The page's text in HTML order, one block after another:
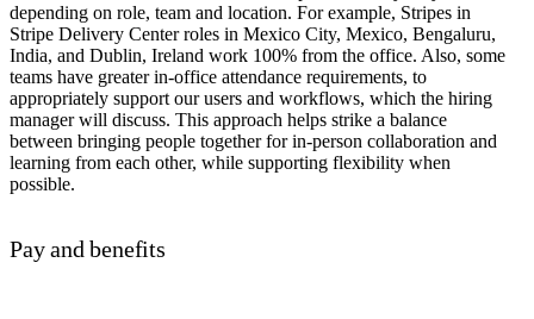
depending on role, team and location. For example, Stripes in
Stripe Delivery Center roles in Mexico City, Mexico, Bengaluru,
India, and Dublin, Ireland work 100% from the office. Also, some
teams have greater in-office attendance requirements, to
appropriately support our users and workflows, which the hiring
manager will discuss. This approach helps strike a balance
between bringing people together for in-person collaboration and
learning from each other, while supporting flexibility when
possible.
Pay and benefits